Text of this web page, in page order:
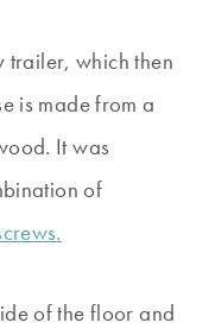
trailer, which then
is made from a
It was
of
of the floor and